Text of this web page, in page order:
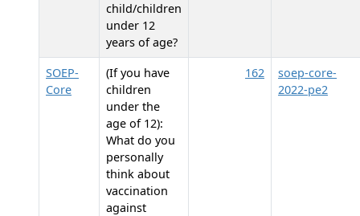
child/children
under 12
years of age?
SOEP-
Core
(If you have
children
under the
age of 12):
What do you
personally
think about
vaccination
against
162
soep-core-
2022-pe2